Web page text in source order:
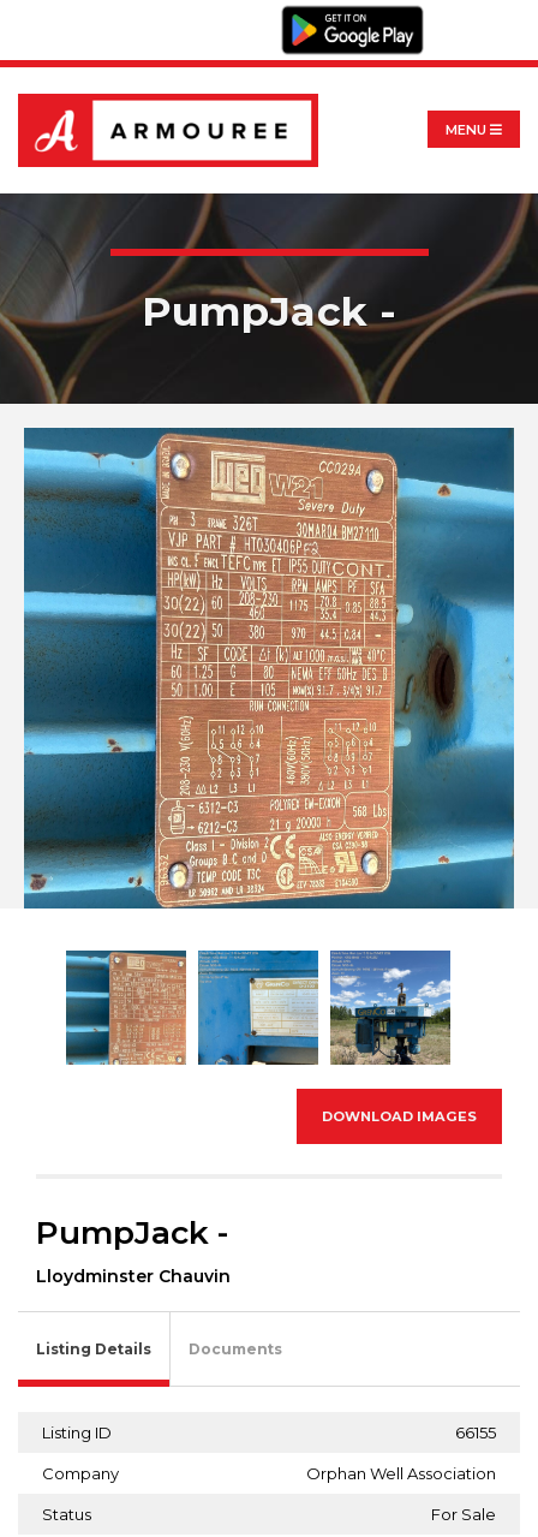
MENU
PumpJack -
DOWNLOAD IMAGES
PumpJack -
Lloydminster Chauvin
Listing Details Documents
Listing ID 66155
Company Orphan Well Association
Status For Sale